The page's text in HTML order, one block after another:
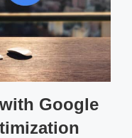
Google